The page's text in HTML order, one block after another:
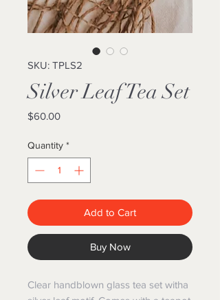
SKU: TPLS2
Silver Leaf Tea Set
$60.00Price
Quantity *
Add to Cart
Buy Now
Clear handblown glass tea set witha